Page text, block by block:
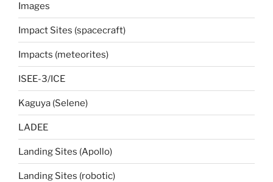
Images
Impact Sites (spacecraft)
Impacts (meteorites)
ISEE-3/ICE
Kaguya (Selene)
LADEE
Landing Sites (Apollo)
Landing Sites (robotic)